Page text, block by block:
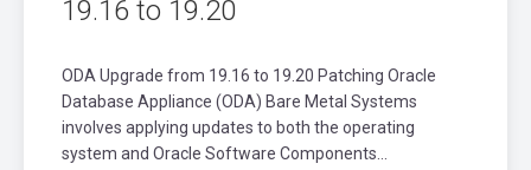
19.16 to 19.20
ODA Upgrade from 19.16 to 19.20 Patching Oracle
Database Appliance (ODA) Bare Metal Systems
involves applying updates to both the operating
system and Oracle Software Components...